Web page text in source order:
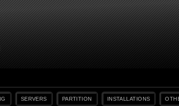
SERVERS PARTITION INSTALLATIONS